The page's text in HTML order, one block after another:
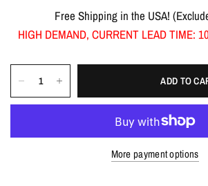
Free Shipping in the USA!
HIGH DEMAND, CURRENT LEAD TIME:
ADD TO
More payment options